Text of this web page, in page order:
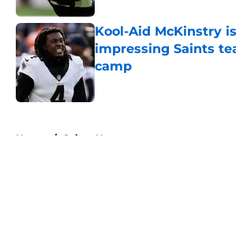
Kool-Aid McKinstry
impressing Saints
camp
Published by on Invalid Date
Home / Saints News